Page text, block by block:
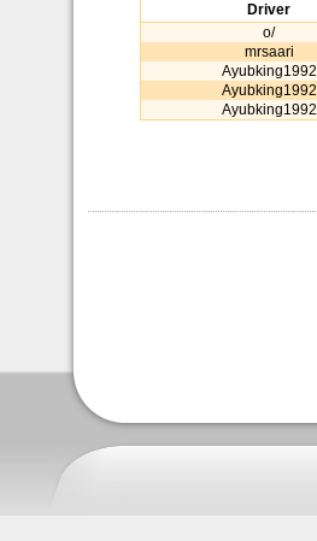
Driver
o/
mrsaari
Ayubking1992
Ayubking1992
Ayubking1992